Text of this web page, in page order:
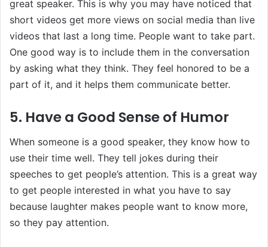
great speaker. This is why you may have noticed that
short videos get more views on social media than live
videos that last a long time. People want to take part.
One good way is to include them in the conversation
by asking what they think. They feel honored to be a
part of it, and it helps them communicate better.
5. Have a Good Sense of Humor
When someone is a good speaker, they know how to
use their time well. They tell jokes during their
speeches to get people’s attention. This is a great way
to get people interested in what you have to say
because laughter makes people want to know more,
so they pay attention.